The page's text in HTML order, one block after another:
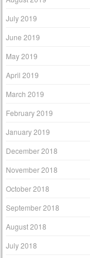
July 2019
June 2019
May 2019
April 2019
March 2019
February 2019
January 2019
December 2018
November 2018
October 2018
September 2018
August 2018
July 2018